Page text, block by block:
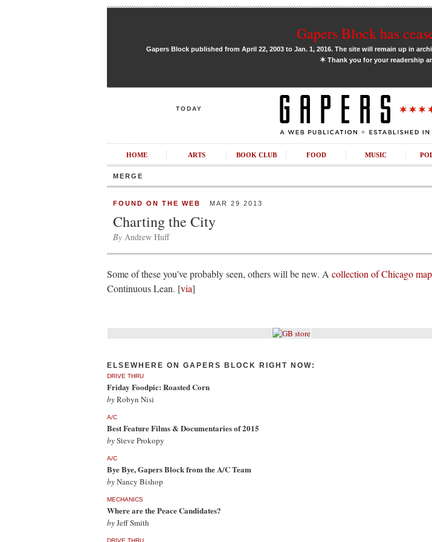
Gapers Block has
Gapers Block published from April 22, 2003 to Jan. 1, 2016. The site will remain up in
✶Thank you for your readership
TODAY
HOME ARTS BOOK CLUB FOOD MUSIC
MERGE
FOUND ON THE WEB MAR 29 2013
Charting the City
By Andrew Huff
Some of these you've probably seen, others will be new. A collection of Chicago
Continuous Lean. [via]
ELSEWHERE ON GAPERS BLOCK RIGHT NOW:
DRIVE THRU
Friday Foodpic: Roasted Corn
byRobyn Nisi
A/C
Best Feature Films & Documentaries of 2015
bySteve Prokopy
A/C
Bye Bye, Gapers Block from the A/C Team
byNancy Bishop
MECHANICS
Where are the Peace Candidates?
byJeff Smith
DRIVE THRU